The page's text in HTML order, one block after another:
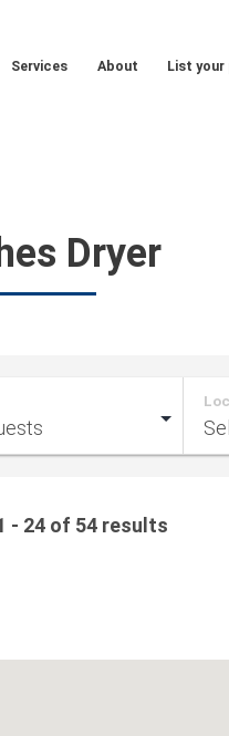
Services About List
Dryer
- 24 of 54 results